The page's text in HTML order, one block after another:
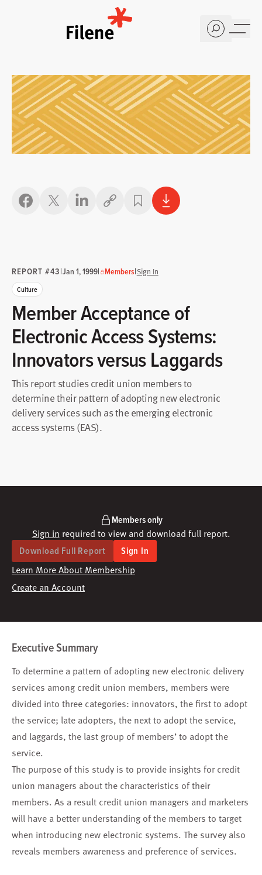
Copy link
REPORT #43|Jan 1, 1999| Members|Sign In
Culture
Member Acceptance of
Electronic Access Systems:
Innovators versus Laggards
This report studies credit union members to
determine their pattern of adopting new electronic
delivery services such as the emerging electronic
access systems (EAS).
Members only
Sign in required to view and download full report.
Download Full Report Sign In
Learn More About Membership
Create an Account
Executive Summary
To determine a pattern of adopting new electronic delivery
services among credit union members, members were
divided into three categories: innovators, the first to adopt
the service; late adopters, the next to adopt the service,
and laggards, the last group of members’ to adopt the
service.
The purpose of this study is to provide insights for credit
union managers about the characteristics of their
members. As a result credit union managers and marketers
will have a better understanding of the members to target
when introducing new electronic systems. The survey also
reveals members awareness and preference of services.